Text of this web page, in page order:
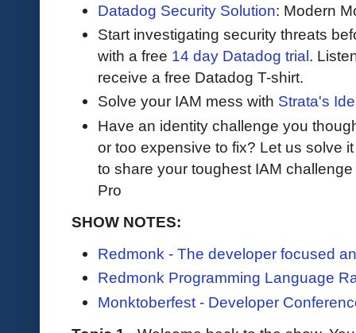
Datadog Security Solution: Modern
Start investigating security threats
with a free 14 day Datadog trial.
receive a free Datadog T-shirt.
Solve your IAM mess with Strata's
Have an identity challenge you
or too expensive to fix? Let us solve
to share your toughest IAM
Pro
SHOW NOTES:
Redmonk - The developer focused
Redmonk Programming Language
Monktoberfest - Developer